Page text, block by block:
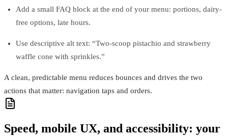
Add a small FAQ block at the end of your menu: portions, dairy-
free options, late hours.
Use descriptive alt text: “Two-scoop pistachio and strawberry
waffle cone with sprinkles.”
A clean, predictable menu reduces bounces and drives the two
actions that matter: navigation taps and orders.
Speed, mobile UX, and accessibility: your